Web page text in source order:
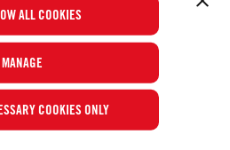
ALL COOKIES
MANAGE
COOKIES ONLY
Industria Conserve Alimentari